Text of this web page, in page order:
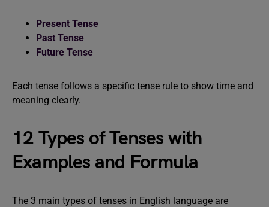
Present Tense
Past Tense
Future Tense
Each tense follows a specific tense rule to show time and
meaning clearly.
12 Types of Tenses with
Examples and Formula
The 3 main types of tenses in English language are